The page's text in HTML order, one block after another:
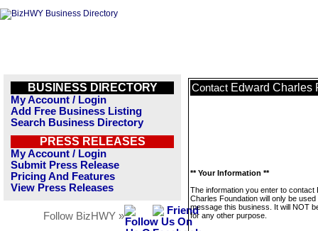
BUSINESS DIRECTORY
My Account / Login
Add Free Business Listing
Search Business Directory
PRESS RELEASES
My Account / Login
Submit Press Release
Pricing And Features
View Press Releases
Follow BizHWY »
Contact Edward Charles
** Your Information **
The information you enter to contact
Charles Foundation will only be used
message this business. It will NOT
for any other purpose.